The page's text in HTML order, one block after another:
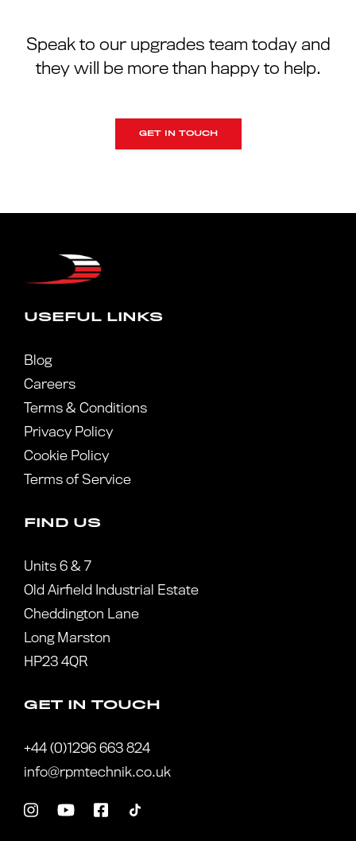
Speak to our upgrades team today and
they will be more than happy to help.
GET IN TOUCH
USEFUL LINKS
Blog
Careers
Terms & Conditions
Privacy Policy
Cookie Policy
Terms of Service
FIND US
Units 6 & 7
Old Airfield Industrial Estate
Cheddington Lane
Long Marston
HP23 4QR
GET IN TOUCH
+44 (0)1296 663 824
info@rpmtechnik.co.uk